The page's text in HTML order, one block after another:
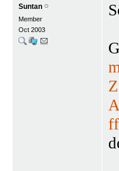
Suntan
Member
Oct 2003